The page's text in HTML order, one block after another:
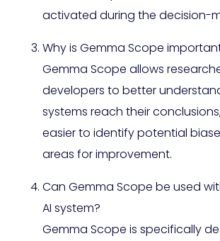
activated during the decision-
Why is Gemma Scope
Gemma Scope allows
developers to better
systems reach their
easier to identify potential
areas for improvement.
Can Gemma Scope be used
AI system?
Gemma Scope is specifically